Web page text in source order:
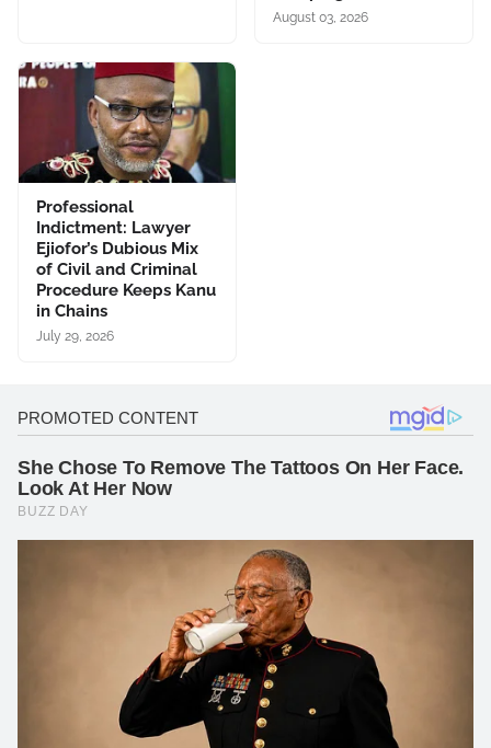
August 03, 2026
Professional
Indictment: Lawyer
Ejiofor’s Dubious Mix
of Civil and Criminal
Procedure Keeps Kanu
in Chains
July 29, 2026